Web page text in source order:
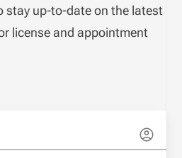
stay up-to-date on the latest
license and appointment